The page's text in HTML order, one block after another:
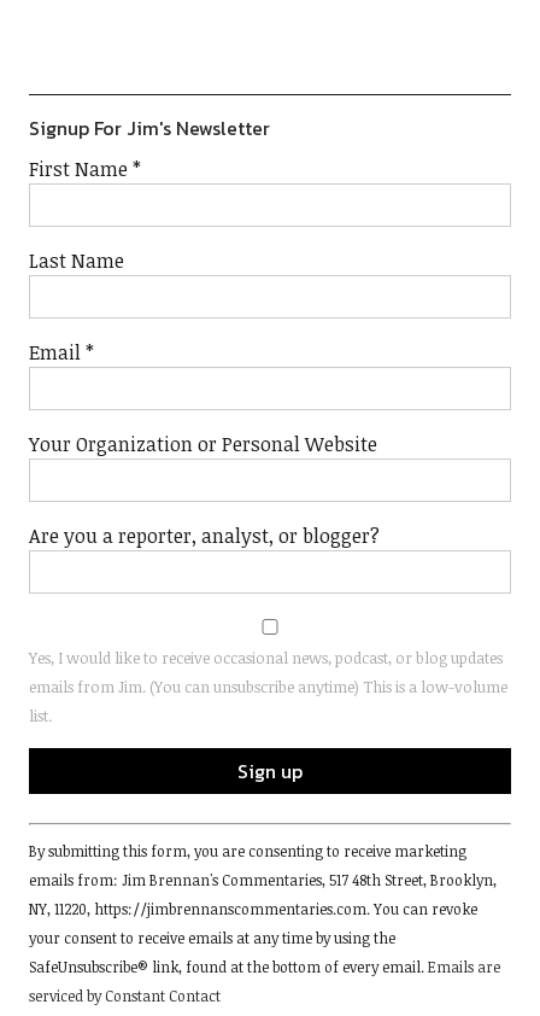
Signup For Jim's Newsletter
First Name*
Last Name
Email*
Your Organization or Personal Website
Are you a reporter, analyst, or blogger?
Yes, I would like to receive occasional news, podcast, or blog updates
emails from Jim. (You can unsubscribe anytime) This is a low-volume
list.
Constant
Contact
Use.
Please
leave
this
field
By submitting this form, you are consenting to receive marketing
emails from: Jim Brennan's Commentaries, 517 48th Street, Brooklyn,
NY, 11220, https://jimbrennanscommentaries.com. You can revoke
your consent to receive emails at any time by using the
SafeUnsubscribe® link, found at the bottom of every email. Emails are
serviced by Constant Contact